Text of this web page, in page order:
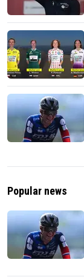
Popular news